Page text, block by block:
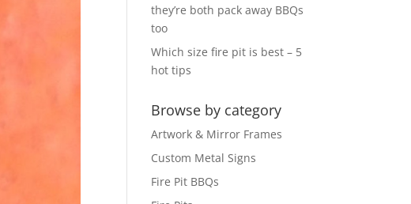
they’re both pack away BBQs
too
Which size fire pit is best – 5
hot tips
Browse by category
Artwork & Mirror Frames
Custom Metal Signs
Fire Pit BBQs